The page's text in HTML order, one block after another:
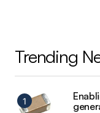
Trending